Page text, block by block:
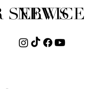
NEWS
SERVICE